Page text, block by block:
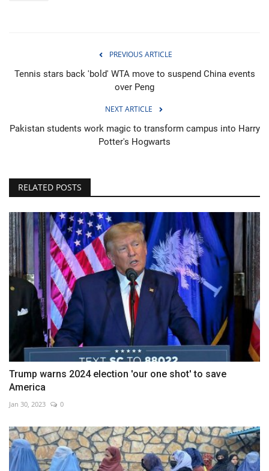
PREVIOUS ARTICLE
Tennis stars back 'bold' WTA move to suspend China events
over Peng
NEXT ARTICLE
Pakistan students work magic to transform campus into Harry
Potter's Hogwarts
RELATED POSTS
Trump warns 2024 election 'our one shot' to save
America
Jan 30, 2023 0